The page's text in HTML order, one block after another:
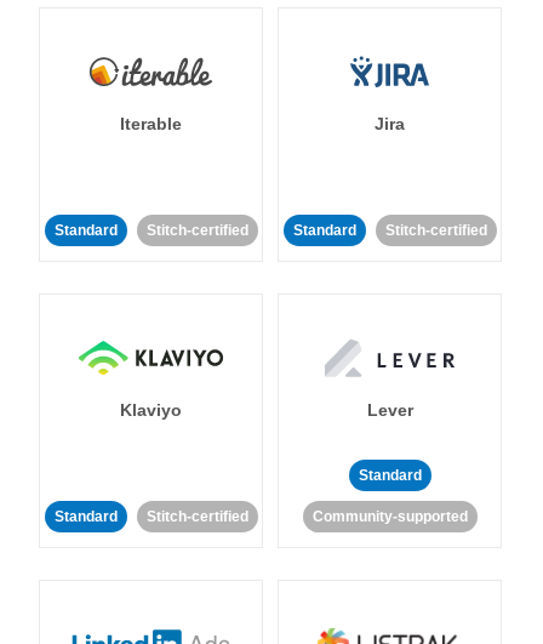
Iterable
Standard Stitch-certified
Jira
Standard Stitch-certified
Klaviyo
Standard Stitch-certified
Lever
Standard
Community-supported